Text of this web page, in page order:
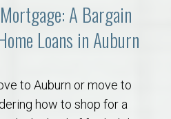
A Bargain
Loans in Auburn
to Auburn or move to
how to shop for a